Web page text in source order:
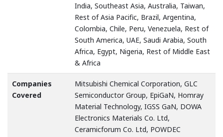
India, Southeast Asia, Australia, Taiwan,
Rest of Asia Pacific, Brazil, Argentina,
Colombia, Chile, Peru, Venezuela, Rest of
South America, UAE, Saudi Arabia, South
Africa, Egypt, Nigeria, Rest of Middle East
& Africa
Companies
Covered
Mitsubishi Chemical Corporation, GLC
Semiconductor Group, EpiGaN, Homray
Material Technology, IGSS GaN, DOWA
Electronics Materials Co. Ltd,
Ceramicforum Co. Ltd, POWDEC